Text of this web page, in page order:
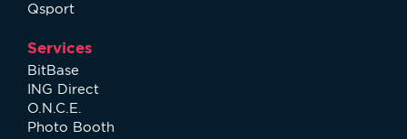
Qsport
Services
BitBase
ING Direct
O.N.C.E.
Photo Booth